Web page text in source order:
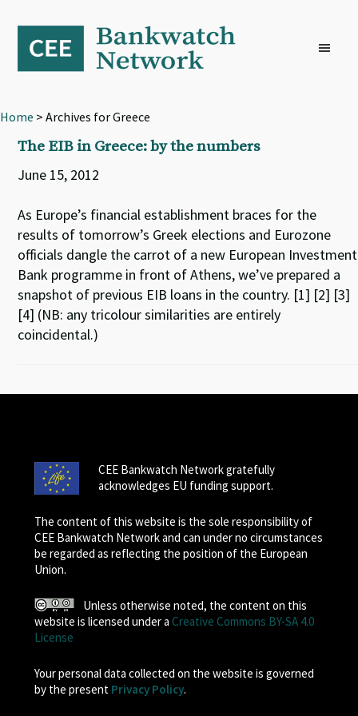
primary
navigation
content
footer
Home > Archives for Greece
The EIB in Greece: by the numbers
June 15, 2012
As Europe’s financial establishment braces for the
results of tomorrow’s Greek elections and Eurozone
officials dangle the carrot of a new European Investment
Bank programme in front of Athens, we’ve prepared a
snapshot of previous EIB loans in the country. [1] [2] [3]
[4] (NB: any tricolour similarities are entirely
coincidental.)
CEE Bankwatch Network gratefully
acknowledges EU funding support.
The content of this website is the sole responsibility of
CEE Bankwatch Network and can under no circumstances
be regarded as reflecting the position of the European
Union.
Unless otherwise noted, the content on this
website is licensed under a Creative Commons BY-SA 4.0
License
Your personal data collected on the website is governed
by the present Privacy Policy.